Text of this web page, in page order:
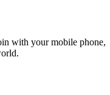
with your mobile phone,